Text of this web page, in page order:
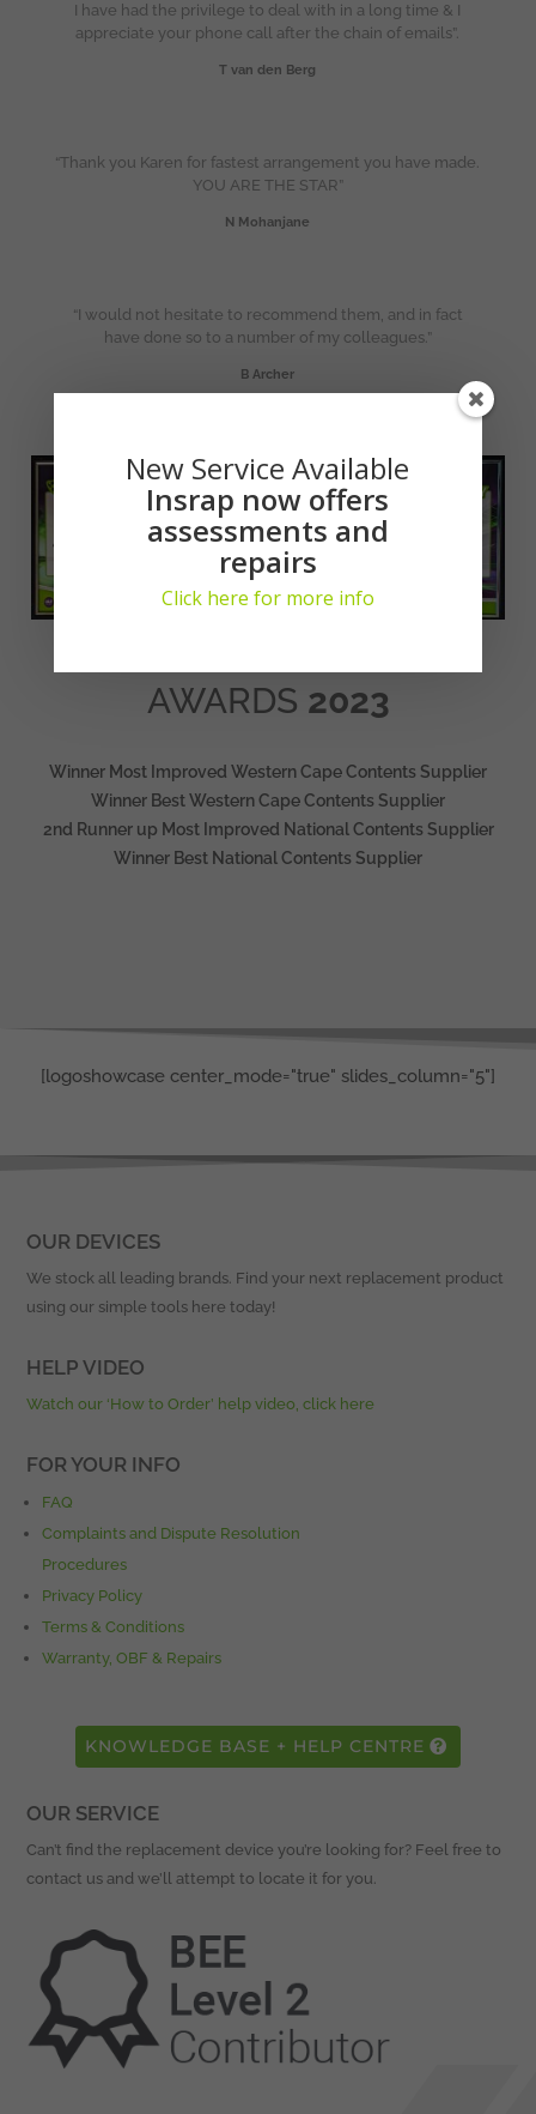
I have had the privilege to deal with in a long time & I
appreciate your phone call after the chain of emails”.
T van den Berg
“Thank you Karen for fastest arrangement you have made.
YOU ARE THE STAR”
N Mohanjane
“I would not hesitate to recommend them, and in fact
have done so to a number of my colleagues.”
B Archer
AWARDS 2023
Winner Most Improved Western Cape Contents Supplier
Winner Best Western Cape Contents Supplier
2nd Runner up Most Improved National Contents Supplier
Winner Best National Contents Supplier
[logoshowcase center_mode="true" slides_column="5"]
OUR DEVICES
We stock all leading brands. Find your next replacement product
using our simple tools here today!
HELP VIDEO
Watch our ‘How to Order’ help video, click here
FOR YOUR INFO
FAQ
Complaints and Dispute Resolution
Procedures
Privacy Policy
Terms & Conditions
Warranty, OBF & Repairs
KNOWLEDGE BASE + HELP CENTRE
OUR SERVICE
Can’t find the replacement device you’re looking for? Feel free to
contact us and we’ll attempt to locate it for you.
New Service Available
Insrap now offers
assessments and
repairs
Click here for more info